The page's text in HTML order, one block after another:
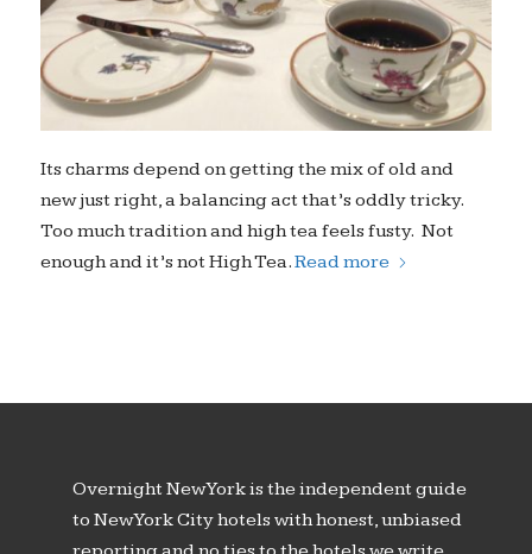
Its charms depend on getting the mix of old and
new just right, a balancing act that’s oddly tricky.
Too much tradition and high tea feels fusty. Not
enough and it’s not High Tea.Read more
Overnight New York is the independent guide
to New York City hotels with honest, unbiased